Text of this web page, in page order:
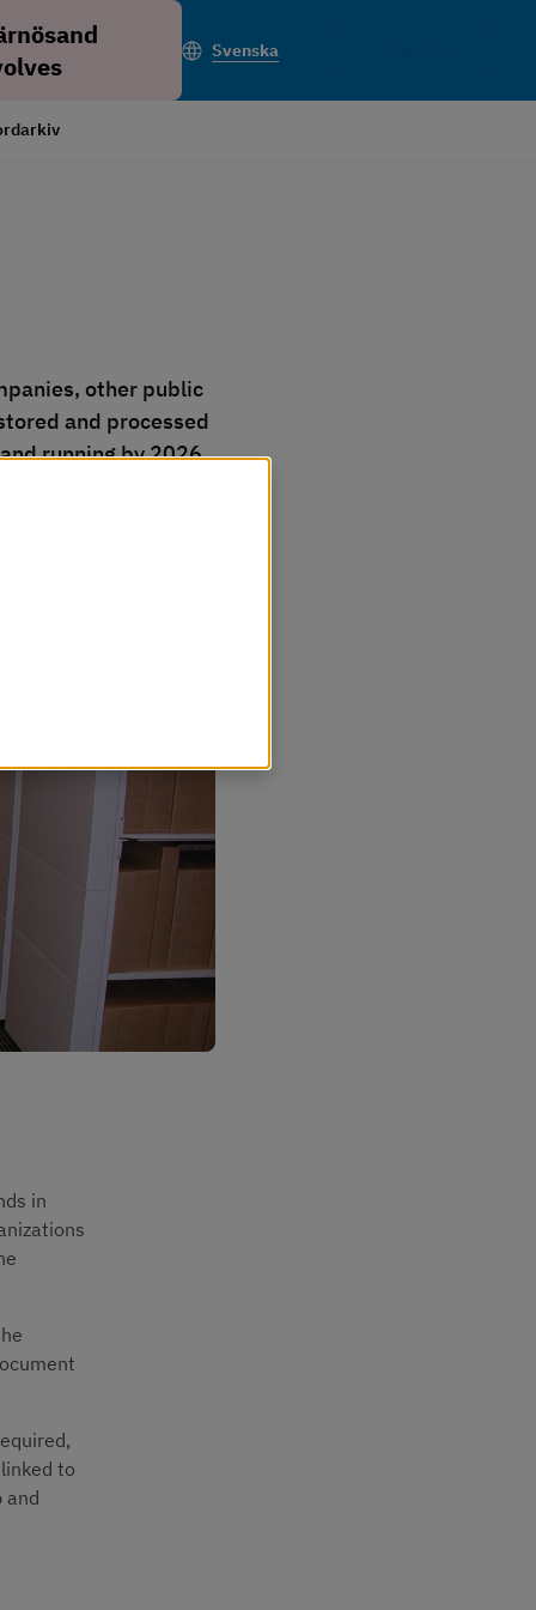
Svenska
other public
and processed
running by 2026.
in
to
and